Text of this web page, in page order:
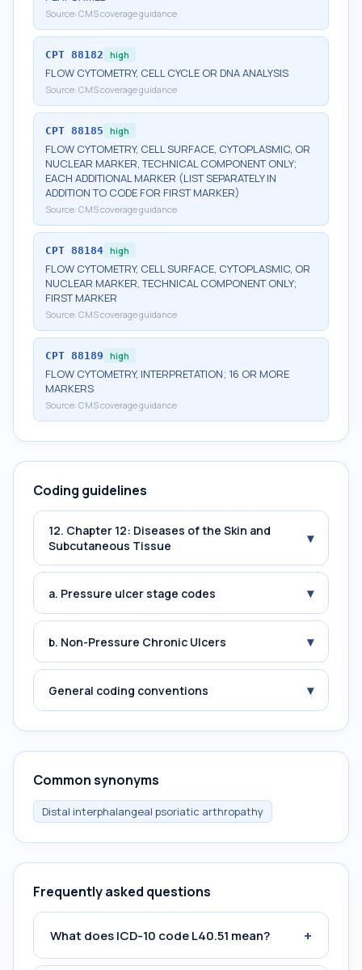
Source: CMS coverage guidance
CPT 88182 high
FLOW CYTOMETRY, CELL CYCLE OR DNA ANALYSIS
Source: CMS coverage guidance
CPT 88185 high
FLOW CYTOMETRY, CELL SURFACE, CYTOPLASMIC, OR
NUCLEAR MARKER, TECHNICAL COMPONENT ONLY;
EACH ADDITIONAL MARKER (LIST SEPARATELY IN
ADDITION TO CODE FOR FIRST MARKER)
Source: CMS coverage guidance
CPT 88184 high
FLOW CYTOMETRY, CELL SURFACE, CYTOPLASMIC, OR
NUCLEAR MARKER, TECHNICAL COMPONENT ONLY;
FIRST MARKER
Source: CMS coverage guidance
CPT 88189 high
FLOW CYTOMETRY, INTERPRETATION; 16 OR MORE
MARKERS
Source: CMS coverage guidance
Coding guidelines
12. Chapter 12: Diseases of the Skin and
Subcutaneous Tissue
▾
a. Pressure ulcer stage codes ▾
b. Non-Pressure Chronic Ulcers ▾
General coding conventions ▾
Common synonyms
Distal interphalangeal psoriatic arthropathy
Frequently asked questions
What does ICD-10 code L40.51 mean? +